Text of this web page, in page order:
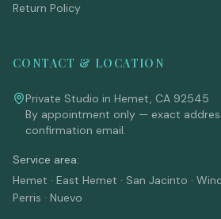
Return Policy
CONTACT & LOCATION
Private Studio in Hemet, CA 92545
By appointment only — exact
confirmation email.
Service area:
Hemet · East Hemet · San Jacinto ·
Perris · Nuevo